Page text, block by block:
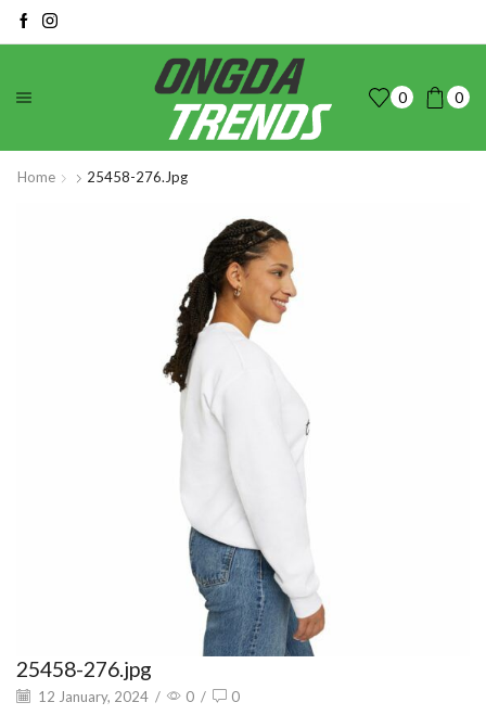
0 0
Home 25458-276.jpg
25458-276.jpg
12 January, 2024 / 0 / 0